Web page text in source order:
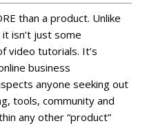
than a product. Unlike
isn’t just some
video tutorials. It’s
business
anyone seeking out
tools, community and
any other “product”